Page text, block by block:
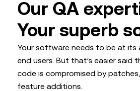
Our QA
Your superb
Your software needs to be at
end users. But that’s easier said
code is compromised by
feature additions.